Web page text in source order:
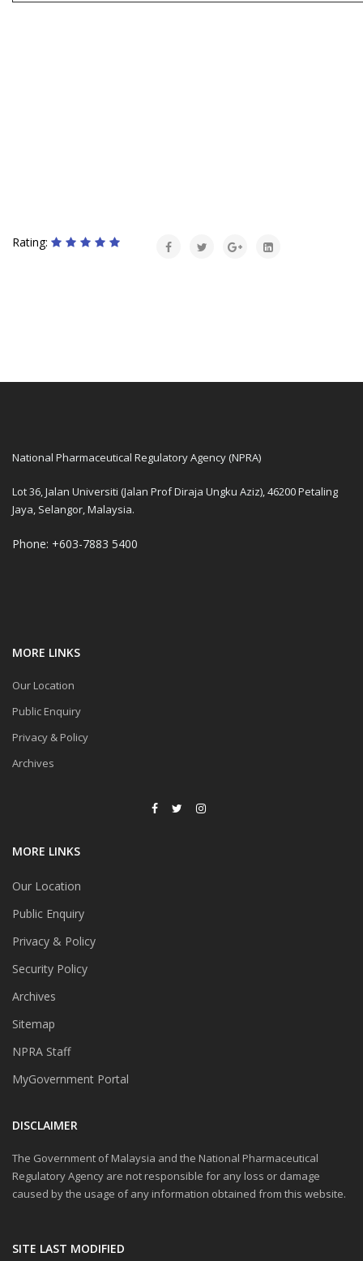
Rating:
National Pharmaceutical Regulatory Agency (NPRA)
Lot 36, Jalan Universiti (Jalan Prof Diraja Ungku Aziz), 46200 Petaling
Jaya, Selangor, Malaysia.
Phone: +603-7883 5400
MORE LINKS
Our Location
Public Enquiry
Privacy & Policy
Archives
MORE LINKS
Our Location
Public Enquiry
Privacy & Policy
Security Policy
Archives
Sitemap
NPRA Staff
MyGovernment Portal
DISCLAIMER
The Government of Malaysia and the National Pharmaceutical
Regulatory Agency are not responsible for any loss or damage
caused by the usage of any information obtained from this website.
SITE LAST MODIFIED